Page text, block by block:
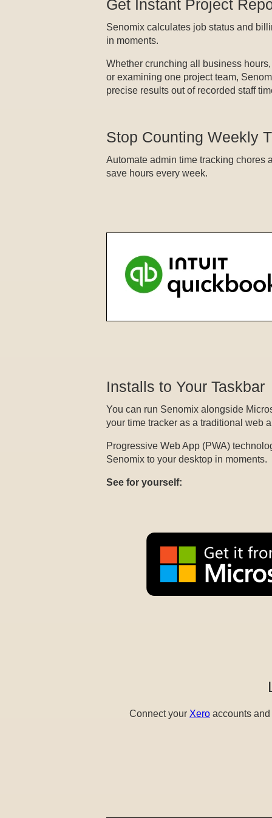
Get Instant Project
Senomix calculates job status and
in moments.
Whether crunching all business hours,
or examining one project team,
precise results out of recorded staff
Stop Counting Weekly
Automate admin time tracking chores
save hours every week.
Installs to Your Taskbar
You can run Senomix alongside
your time tracker as a traditional web
Progressive Web App (PWA)
Senomix to your desktop in moments.
See for yourself:
Connect your Xero accounts